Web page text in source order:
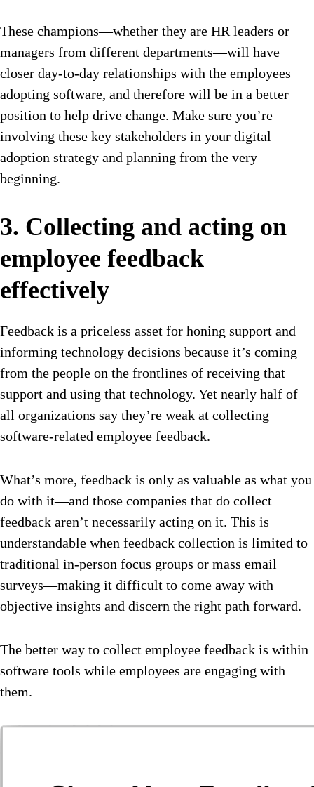
These champions—whether they are HR leaders or
managers from different departments—will have
closer day-to-day relationships with the employees
adopting software, and therefore will be in a better
position to help drive change. Make sure you’re
involving these key stakeholders in your digital
adoption strategy and planning from the very
beginning.
3. Collecting and acting on
employee feedback
effectively
Feedback is a priceless asset for honing support and
informing technology decisions because it’s coming
from the people on the frontlines of receiving that
support and using that technology. Yet nearly half of
all organizations say they’re weak at collecting
software-related employee feedback.
What’s more, feedback is only as valuable as what you
do with it—and those companies that do collect
feedback aren’t necessarily acting on it. This is
understandable when feedback collection is limited to
traditional in-person focus groups or mass email
surveys—making it difficult to come away with
objective insights and discern the right path forward.
The better way to collect employee feedback is within
software tools while employees are engaging with
them.